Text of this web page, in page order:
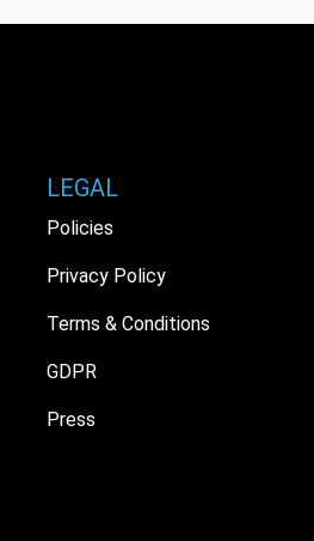
LEGAL
Policies
Privacy Policy
Terms & Conditions
GDPR
Press